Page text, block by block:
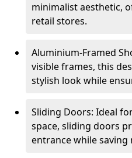
minimalist aesthetic,
retail stores.
Aluminium-Framed
visible frames, this
stylish look while
Sliding Doors: Ideal
space, sliding doors
entrance while saving